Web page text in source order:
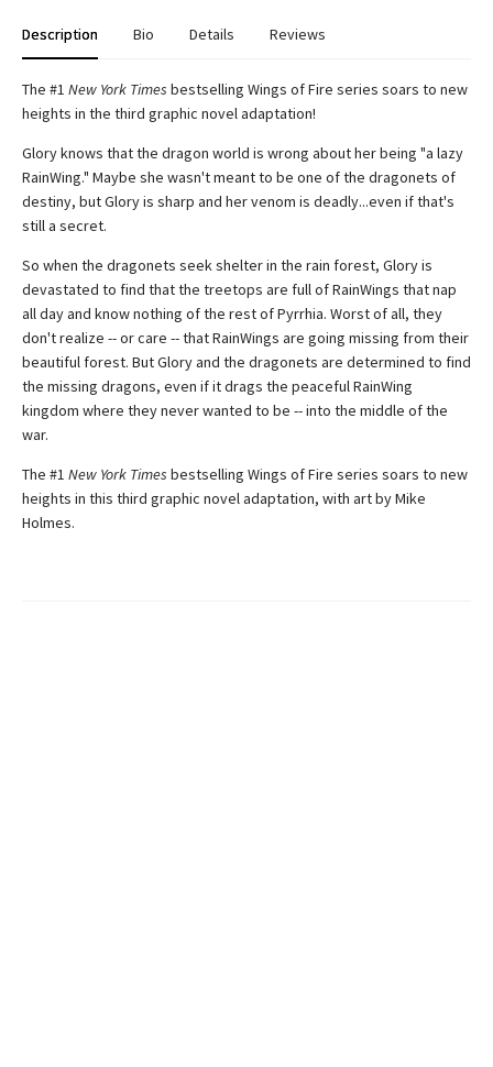
Description Bio Details Reviews
The #1 New York Times bestselling Wings of Fire series soars to new
heights in the third graphic novel adaptation!
Glory knows that the dragon world is wrong about her being "a lazy
RainWing." Maybe she wasn't meant to be one of the dragonets of
destiny, but Glory is sharp and her venom is deadly...even if that's
still a secret.
So when the dragonets seek shelter in the rain forest, Glory is
devastated to find that the treetops are full of RainWings that nap
all day and know nothing of the rest of Pyrrhia. Worst of all, they
don't realize -- or care -- that RainWings are going missing from their
beautiful forest. But Glory and the dragonets are determined to find
the missing dragons, even if it drags the peaceful RainWing
kingdom where they never wanted to be -- into the middle of the
war.
The #1 New York Times bestselling Wings of Fire series soars to new
heights in this third graphic novel adaptation, with art by Mike
Holmes.